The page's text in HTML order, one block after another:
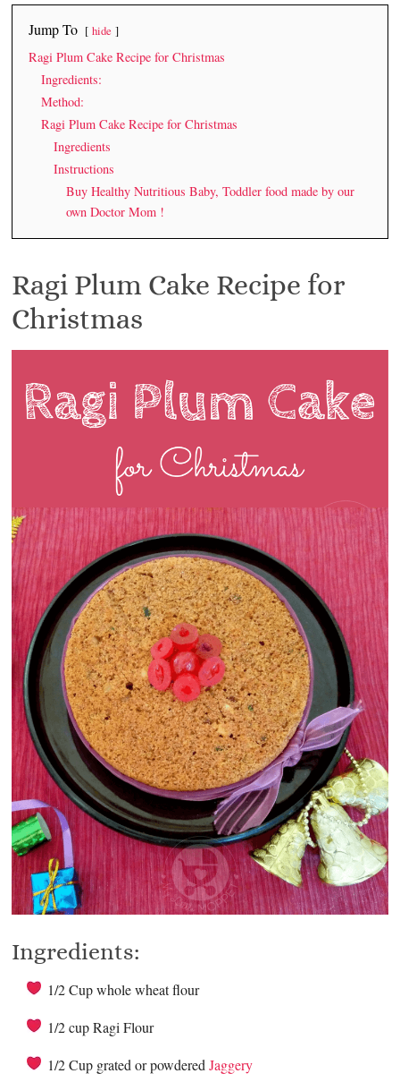
Jump To hide
Ragi Plum Cake Recipe for Christmas
Ingredients:
Method:
Ragi Plum Cake Recipe for Christmas
Ingredients
Instructions
Buy Healthy Nutritious Baby, Toddler food made by our
own Doctor Mom !
Ragi Plum Cake Recipe for
Christmas
Ingredients:
1/2 Cup whole wheat flour
1/2 cup Ragi Flour
1/2 Cup grated or powderedJaggery